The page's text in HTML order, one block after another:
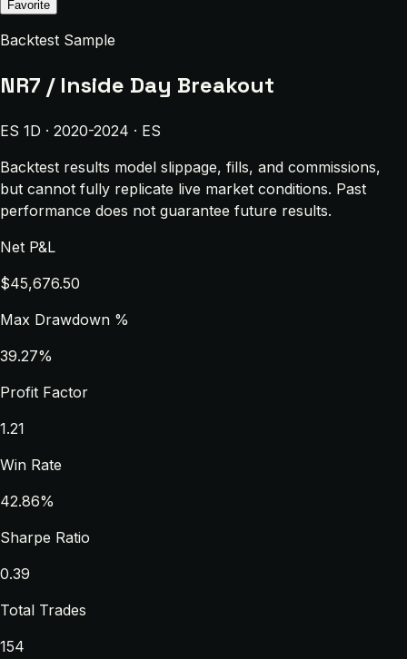
Favorite
Backtest Sample
NR7 / Inside Day Breakout
ES 1D · 2020-2024 · ES
Backtest results model slippage, fills, and commissions,
but cannot fully replicate live market conditions. Past
performance does not guarantee future results.
Net P&L
$45,676.50
Max Drawdown %
39.27%
Profit Factor
1.21
Win Rate
42.86%
Sharpe Ratio
0.39
Total Trades
154